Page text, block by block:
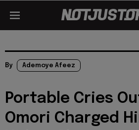
By Ademoye Afeez
Portable Cries
Omori Charged